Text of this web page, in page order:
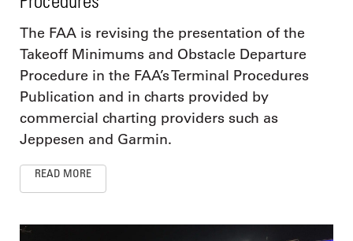
The FAA is revising the presentation of the
Takeoff Minimums and Obstacle Departure
Procedure in the FAA’s Terminal Procedures
Publication and in charts provided by
commercial charting providers such as
Jeppesen and Garmin.
READ MORE